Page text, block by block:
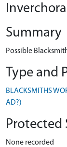
Summary
Possible
Type and
BLACKSMITHS
AD?)
Protected
None recorded